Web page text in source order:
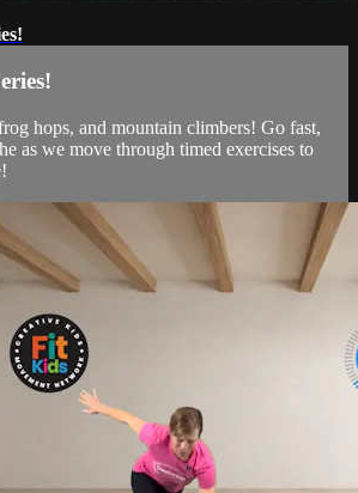
hops, and mountain climbers! Go fast,
as we move through timed exercises to